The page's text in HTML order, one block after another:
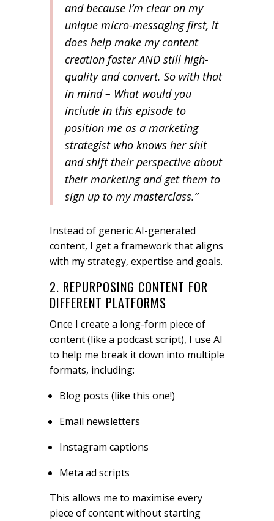
and because I’m clear on my
unique micro-messaging first, it
does help make my content
creation faster AND still high-
quality and convert. So with that
in mind – What would you
include in this episode to
position me as a marketing
strategist who knows her shit
and shift their perspective about
their marketing and get them to
sign up to my masterclass.”
Instead of generic AI-generated
content, I get a framework that aligns
with my strategy, expertise and goals.
2. REPURPOSING CONTENT FOR
DIFFERENT PLATFORMS
Once I create a long-form piece of
content (like a podcast script), I use AI
to help me break it down into multiple
formats, including:
Blog posts (like this one!)
Email newsletters
Instagram captions
Meta ad scripts
This allows me to maximise every
piece of content without starting